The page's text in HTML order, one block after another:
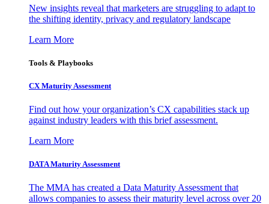
New insights reveal that marketers are struggling to adapt to
the shifting identity, privacy and regulatory landscape
Learn More
Tools & Playbooks
CX Maturity Assessment
Find out how your organization’s CX capabilities stack up
against industry leaders with this brief assessment.
Learn More
DATA Maturity Assessment
The MMA has created a Data Maturity Assessment that
allows companies to assess their maturity level across over 20